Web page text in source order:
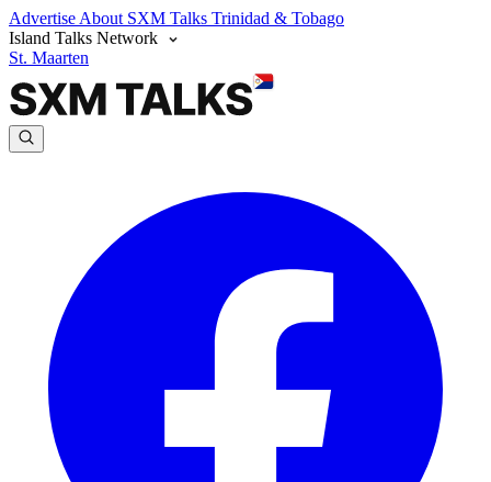
Advertise About SXM Talks Trinidad & Tobago
Island Talks Network
St. Maarten